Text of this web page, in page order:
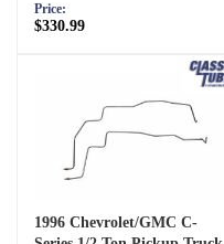
Price:
$330.99
1996 Chevrolet/GMC C-